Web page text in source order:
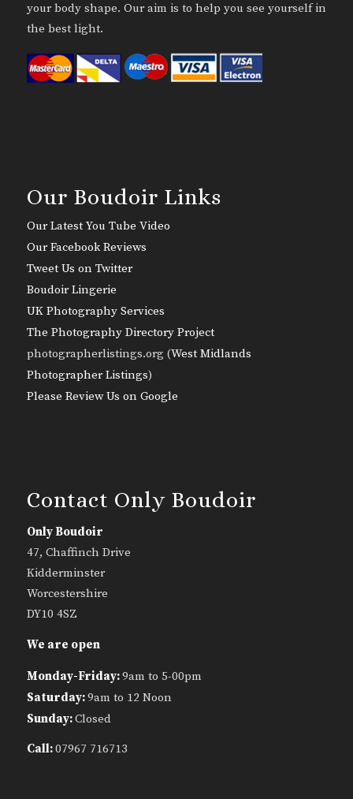
your body shape. Our aim is to help you see yourself in
the best light.
Our Boudoir Links
Our Latest You Tube Video
Our Facebook Reviews
Tweet Us on Twitter
Boudoir Lingerie
UK Photography Services
The Photography Directory Project
photographerlistings.org (West Midlands
Photographer Listings)
Please Review Us on Google
Contact Only Boudoir
Only Boudoir
47, Chaffinch Drive
Kidderminster
Worcestershire
DY10 4SZ
We are open
Monday-Friday:9am to 5-00pm
Saturday:9am to 12 Noon
Sunday:Closed
Call:07967 716713